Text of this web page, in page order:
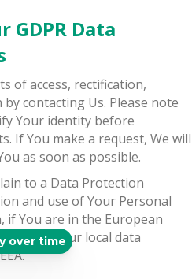
GDPR Data
of access, rectification,
contacting Us. Please note
Your identity before
If You make a request, We will
as soon as possible.
to a Data Protection
and use of Your Personal
if You are in the European
contact Your local data
over time